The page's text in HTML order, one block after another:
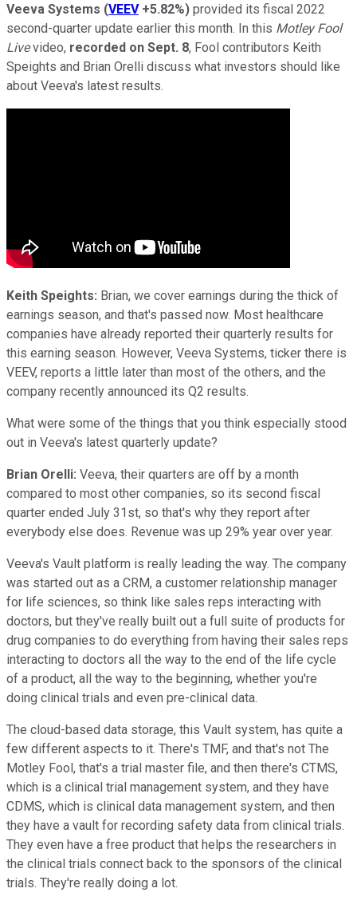
Veeva Systems (VEEV +5.82%) provided its fiscal 2022
second-quarter update earlier this month. In this Motley Fool
Livevideo, recorded on Sept. 8, Fool contributors Keith
Speights and Brian Orelli discuss what investors should like
about Veeva's latest results.
Keith Speights: Brian, we cover earnings during the thick of
earnings season, and that's passed now. Most healthcare
companies have already reported their quarterly results for
this earning season. However, Veeva Systems, ticker there is
VEEV, reports a little later than most of the others, and the
company recently announced its Q2 results.
What were some of the things that you think especially stood
out in Veeva's latest quarterly update?
Brian Orelli: Veeva, their quarters are off by a month
compared to most other companies, so its second fiscal
quarter ended July 31st, so that's why they report after
everybody else does. Revenue was up 29% year over year.
Veeva's Vault platform is really leading the way. The company
was started out as a CRM, a customer relationship manager
for life sciences, so think like sales reps interacting with
doctors, but they've really built out a full suite of products for
drug companies to do everything from having their sales reps
interacting to doctors all the way to the end of the life cycle
of a product, all the way to the beginning, whether you're
doing clinical trials and even pre-clinical data.
The cloud-based data storage, this Vault system, has quite a
few different aspects to it. There's TMF, and that's not The
Motley Fool, that's a trial master file, and then there's CTMS,
which is a clinical trial management system, and they have
CDMS, which is clinical data management system, and then
they have a vault for recording safety data from clinical trials.
They even have a free product that helps the researchers in
the clinical trials connect back to the sponsors of the clinical
trials. They're really doing a lot.